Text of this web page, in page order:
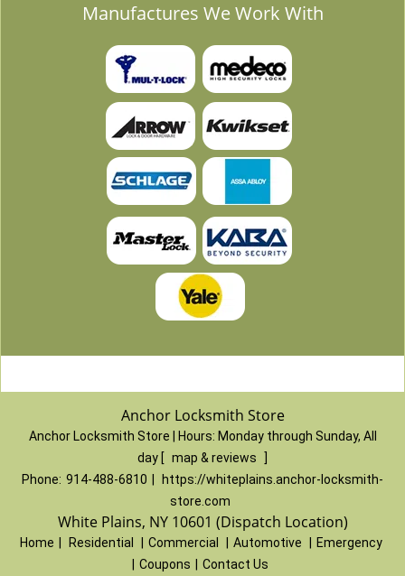
Manufactures We Work With
Anchor Locksmith Store
Anchor Locksmith Store | Hours: Monday through Sunday, All
day [ map & reviews
Phone: 914-488-6810
https://whiteplains.anchor-locksmith-
store.com
White Plains, NY 10601 (Dispatch Location)
Home Residential Commercial Automotive
Emergency
Coupons Contact Us